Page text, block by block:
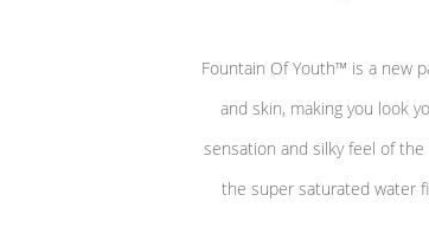
Fountain Of Youth™ is a new
and skin, making you look
sensation and silky feel of
the super saturated water